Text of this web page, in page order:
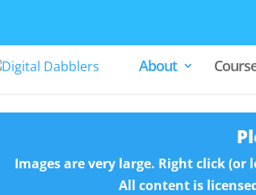
About
Images are very large. Right click (or
All content is